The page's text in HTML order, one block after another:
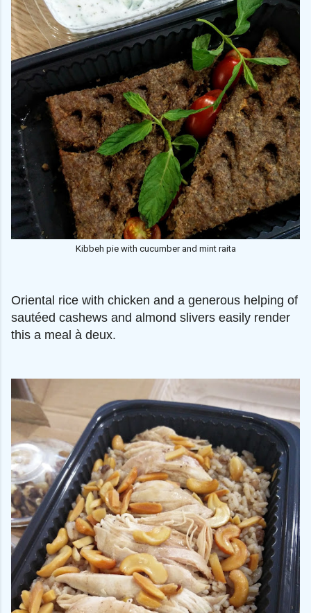
Kibbeh pie with cucumber and mint raita
Oriental rice with chicken and a generous helping of
sautéed cashews and almond slivers easily render
this a meal à deux.